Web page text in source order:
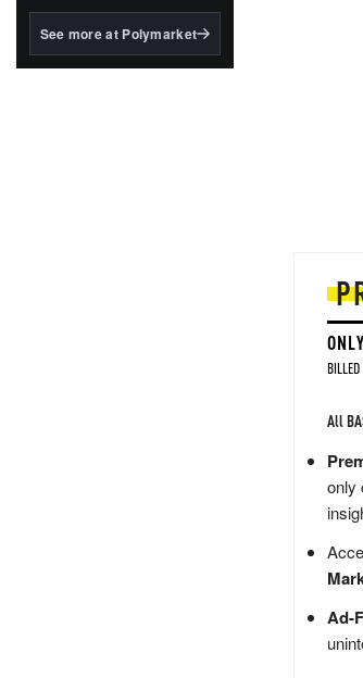
BlackRock's existing
See more at Polymarket
All
only
Ad-